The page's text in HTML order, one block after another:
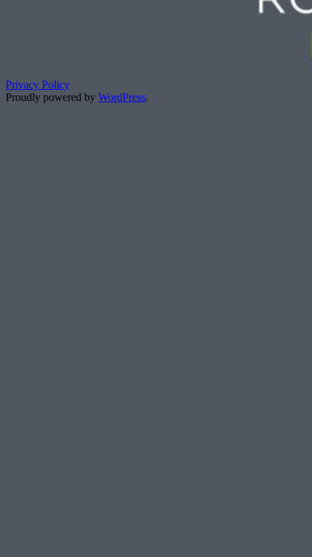
Privacy Policy
Proudly powered by WordPress.